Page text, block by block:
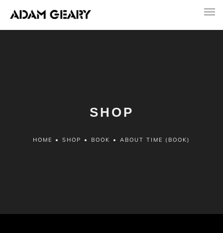
SHOP
HOME • SHOP • BOOK • ABOUT TIME (BOOK)